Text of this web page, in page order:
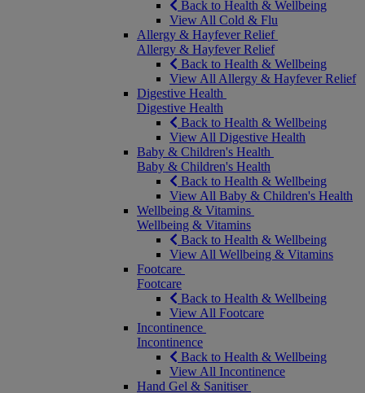
Back to Health & Wellbeing
View All Cold & Flu
Allergy & Hayfever Relief
Allergy & Hayfever Relief
Back to Health & Wellbeing
View All Allergy & Hayfever Relief
Digestive Health
Digestive Health
Back to Health & Wellbeing
View All Digestive Health
Baby & Children's Health
Baby & Children's Health
Back to Health & Wellbeing
View All Baby & Children's Health
Wellbeing & Vitamins
Wellbeing & Vitamins
Back to Health & Wellbeing
View All Wellbeing & Vitamins
Footcare
Footcare
Back to Health & Wellbeing
View All Footcare
Incontinence
Incontinence
Back to Health & Wellbeing
View All Incontinence
Hand Gel & Sanitiser